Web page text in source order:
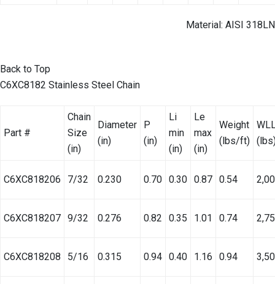
Material: AISI 318LN
Back to Top
C6XC8182 Stainless Steel Chain
Part #
Chain
Size
(in)
Diameter
(in)
P
(in)
Li
min
(in)
Le
max
(in)
Weight
(lbs/ft)
C6XC818206 7/32 0.230 0.70 0.30 0.87 0.54
C6XC818207 9/32 0.276 0.82 0.35 1.01 0.74
C6XC818208 5/16 0.315 0.94 0.40 1.16 0.94